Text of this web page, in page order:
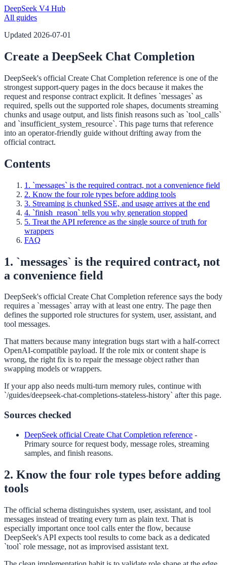
DeepSeek V4 Hub
All guides
Updated 2026-07-01
Create a DeepSeek Chat Completion
DeepSeek's official Create Chat Completion reference is one of the
strongest support-query pages in the docs because it makes the
request and response contract explicit. It defines `messages` as
required, spells out the supported role shapes, documents streaming
chunks and usage output, and lists finish reasons such as `tool_calls`
and `insufficient_system_resource`. This page turns that reference
into an operator-friendly guide without drifting away from the
official contract.
Contents
1. `messages` is the required contract, not a convenience field
2. Know the four role types before adding tools
3. Streaming is chunked SSE, and usage arrives at the end
4. `finish_reason` tells you why generation stopped
5. Treat the API reference as the single source of truth for
wrappers
FAQ
1. `messages` is the required contract, not
a convenience field
DeepSeek's official Create Chat Completion reference says the body
requires a `messages` array with at least one entry. The page then
defines the supported role structures for system, user, assistant, and
tool messages.
That matters because many integration bugs start with a half-correct
OpenAI-compatible payload. If the role mix or content shape is
wrong, the right fix is to repair the message object rather than
swapping models or wrappers.
If your app also needs multi-turn memory rules, continue with
`/guides/deepseek-chat-completions-stateless-history` after this page.
Sources checked
DeepSeek official Create Chat Completion reference -
Primary source for request body, message roles, streaming
samples, and finish reasons.
2. Know the four role types before adding
tools
The official schema distinguishes system, user, assistant, and tool
messages instead of treating every turn as plain text. That is
especially important once tool calls enter the flow, because
DeepSeek's API expects tool results to come back as a dedicated
`tool` role message, not as improvised assistant text.